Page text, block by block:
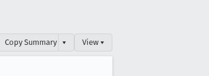
Copy Summary ▾ View ▾